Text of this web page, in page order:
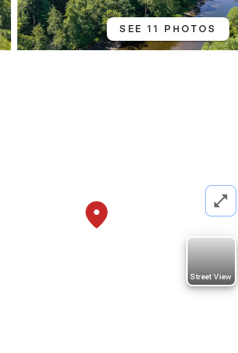
SEE 11 PHOTOS
Street View